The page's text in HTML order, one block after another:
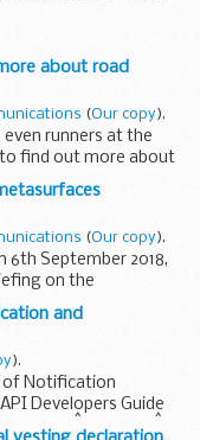
assistive
about road
(Our copy).
even runners at the
to find out more about
motorways and
(Our copy).
6th September 2018,
on the
an open forum Q&A
and
).
of Notification
Developers Guide
SerÂ­vice DelivÂ­